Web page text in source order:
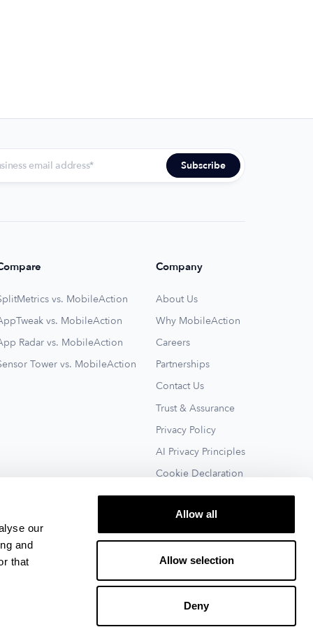
our
and
that
Allow all
Allow selection
Deny
vs. MobileAction
vs. MobileAction
Radar vs. MobileAction
Tower vs. MobileAction
Company
About Us
Why MobileAction
Careers
Partnerships
Contact Us
Trust & Assurance
Privacy Policy
AI Privacy Principles
Cookie Declaration
Terms of Service
See All